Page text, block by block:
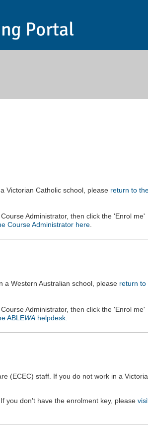
Victorian Catholic school, please return to
Administrator, then click the 'Enrol me'
Course Administrator here
a Western Australian school, please return to
Administrator, then click the 'Enrol me'
ABLEWA helpdesk.
(ECEC) staff. If you do not work in a
you don't have the enrolment key, please